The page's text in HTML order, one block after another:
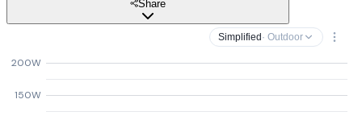
Share
Simplified · Outdoor
150W
200W